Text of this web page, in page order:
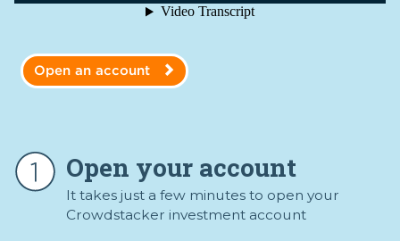
Open an account
Open your account
It takes just a few minutes to open your
Crowdstacker investment account